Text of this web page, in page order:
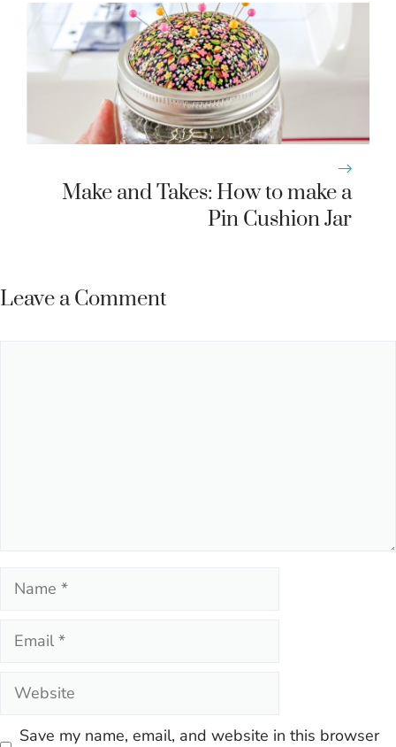
Make and Takes: How to make a
Pin Cushion Jar
Leave a Comment
Name
Email
Website
Save my name, email, and website in this browser